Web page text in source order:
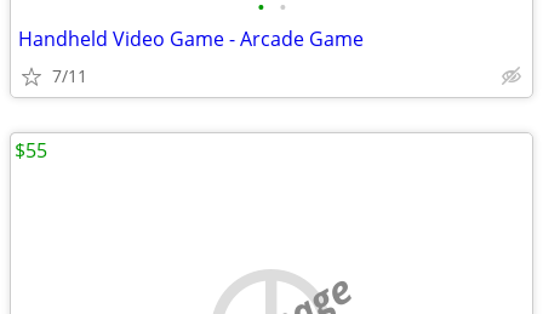
• •
Handheld Video Game - Arcade Game
7/11
$55